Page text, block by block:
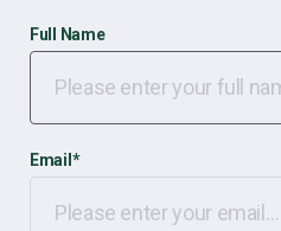
Full Name
Email *